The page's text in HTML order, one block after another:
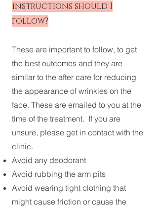
instructions should I
follow?
These are important to follow, to get
the best outcomes and they are
similar to the after care for reducing
the appearance of wrinkles on the
face. These are emailed to you at the
time of the treatment. If you are
unsure, please get in contact with the
clinic.
Avoid any deodorant
Avoid rubbing the arm pits
Avoid wearing tight clothing that
might cause friction or cause the